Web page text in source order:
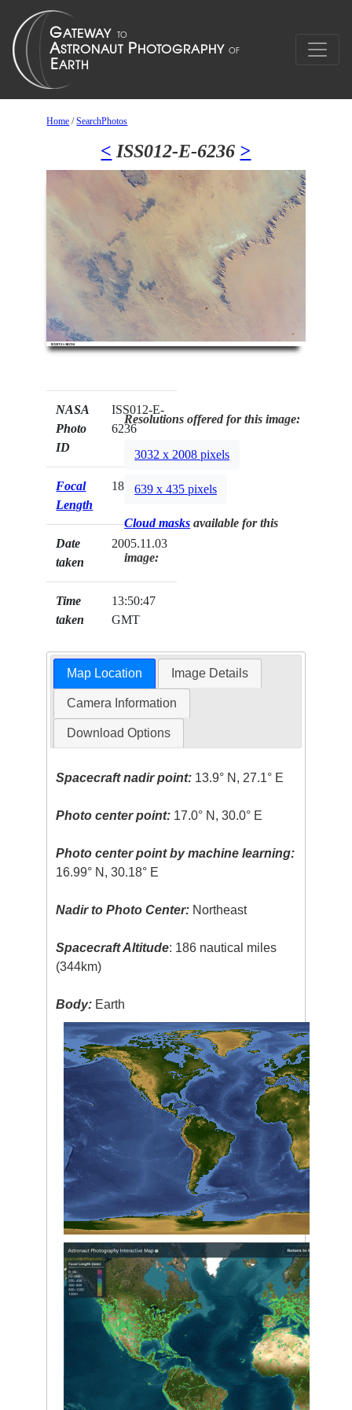
Home /SearchPhotos
< ISS012-E-6236 >
NASA
Photo
ID
ISS012-E-
6236
Focal
Length
180mm
Date
taken
2005.11.03
Time
taken
13:50:47
GMT
Resolutions offered for this image:
3032 x 2008 pixels
639 x 435 pixels
Cloud masks available for this
image:
Map Location Image Details
Camera Information
Download Options
Spacecraft nadir point: 13.9° N, 27.1° E
Photo center point: 17.0° N, 30.0° E
Photo center point by machine learning:
16.99° N, 30.18° E
Nadir to Photo Center: Northeast
Spacecraft Altitude: 186 nautical miles
(344km)
Body: Earth